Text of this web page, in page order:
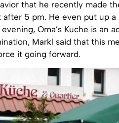
that he recently made
5 pm. He even put up
Oma’s Küche is an
Markl said that this
it going forward.